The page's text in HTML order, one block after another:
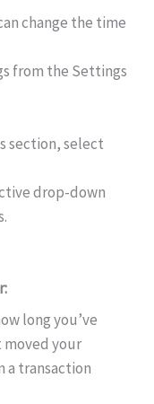
change the time
from the Settings
section, select
drop-down
long you’ve
moved your
a transaction